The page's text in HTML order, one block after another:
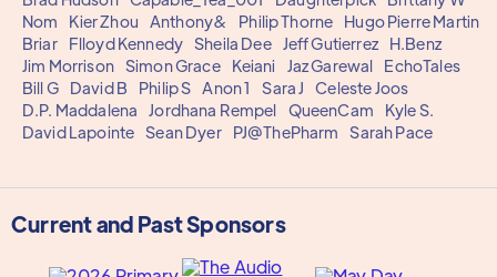
Nom
Kier Zhou Anthony& Philip Thorne
Hugo Pierre Martin
Briar
Flloyd Kennedy Sheila Dee Jeff Gutierrez
H.Benz
Jim Morrison Simon Grace Keiani Jaz Garewal
EchoTales
Bill G
David B Philip S Anon 1 Sara J
Celeste Joos
D.P. Maddalena
Jordhana Rempel QueenCam
Kyle S.
David Lapointe Sean Dyer PJ@ThePharm Sarah Pace
Current and Past Sponsors